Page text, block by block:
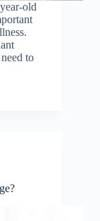
old
to